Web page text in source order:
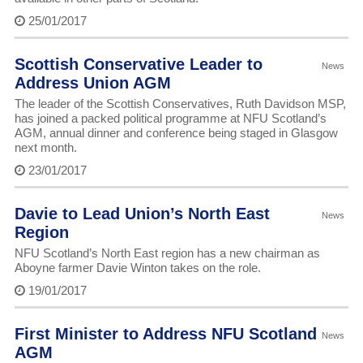
25/01/2017
News
Scottish Conservative Leader to
Address Union AGM
The leader of the Scottish Conservatives, Ruth Davidson MSP,
has joined a packed political programme at NFU Scotland’s
AGM, annual dinner and conference being staged in Glasgow
next month.
23/01/2017
News
Davie to Lead Union’s North East
Region
NFU Scotland’s North East region has a new chairman as
Aboyne farmer Davie Winton takes on the role.
19/01/2017
News
First Minister to Address NFU Scotland
AGM